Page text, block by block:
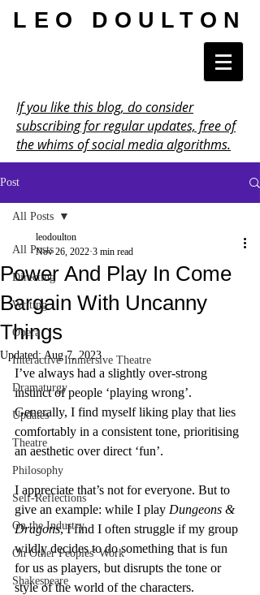
LEO DOULTON
If you like this blog, do consider
subscribing for regular updates, free of
the whims of social media algorithms.
Post
All Posts
Directing
Writing
Opera
Interactive Immersive Theatre
Dramaturgy
Updates
Theatre
Philosophy
Self-Reflections
On the Industry
On Other Peoples' Work
Shakespeare
All Posts
Power And Play In Come
Bargain With Uncanny
Things
leodoulton
Nov 26, 2022 3 min read
Updated:Aug 7, 2023
I’ve always had a slightly over-strong
instinct of people ‘playing wrong’.
Generally, I find myself liking play that lies
comfortably in a consistent tone, prioritising
an aesthetic over direct ‘fun’.
I appreciate that’s not for everyone. But to
give an example: while I play Dungeons &
Dragons, I find I often struggle if my group
wildly decides to do something that is fun
for us as players, but disrupts the tone or
style of the world of the characters.